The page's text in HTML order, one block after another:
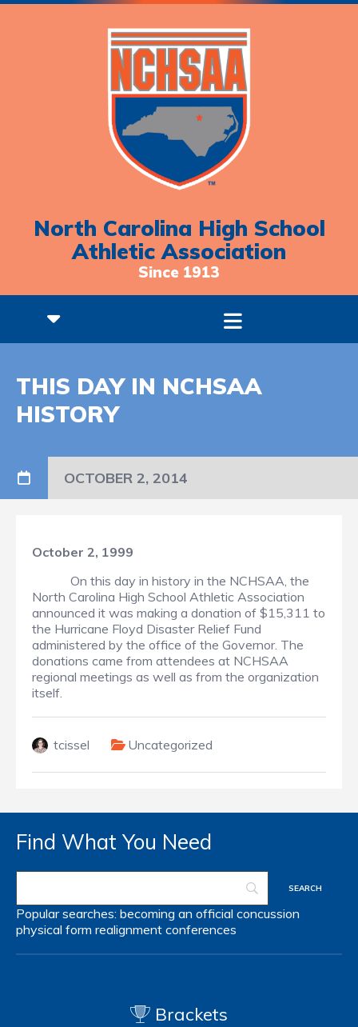
North Carolina High School
Athletic Association
Since 1913
THIS DAY IN NCHSAA
HISTORY
OCTOBER 2, 2014
October 2, 1999
On this day in history in the NCHSAA, the
North Carolina High School Athletic Association
announced it was making a donation of $15,311 to
the Hurricane Floyd Disaster Relief Fund
administered by the office of the Governor. The
donations came from attendees at NCHSAA
regional meetings as well as from the organization
itself.
tcissel Uncategorized
Find What You Need
Popular searches: becoming an official concussion
physical form realignment conferences
Brackets